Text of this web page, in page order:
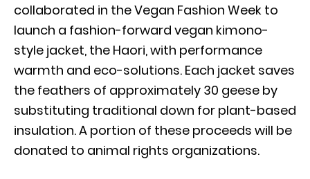
collaborated in the Vegan Fashion Week to
launch a fashion-forward vegan kimono-
style jacket, the Haori, with performance
warmth and eco-solutions. Each jacket saves
the feathers of approximately 30 geese by
substituting traditional down for plant-based
insulation. A portion of these proceeds will be
donated to animal rights organizations.